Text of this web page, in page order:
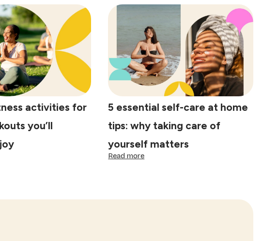
work-
balance
tips:
practical
ways
to
protect
your
energy
daily
activities for
you’ll
5 essential self-care at home
tips: why taking care of
yourself matters
Read more:
at